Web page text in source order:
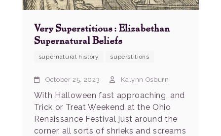
Very Superstitious: Elizabethan
Supernatural Beliefs
supernatural history superstitions
October 25, 2023 Kalynn Osburn
With Halloween fast approaching, and
Trick or Treat Weekend at the Ohio
Renaissance Festival just around the
corner, all sorts of shrieks and screams